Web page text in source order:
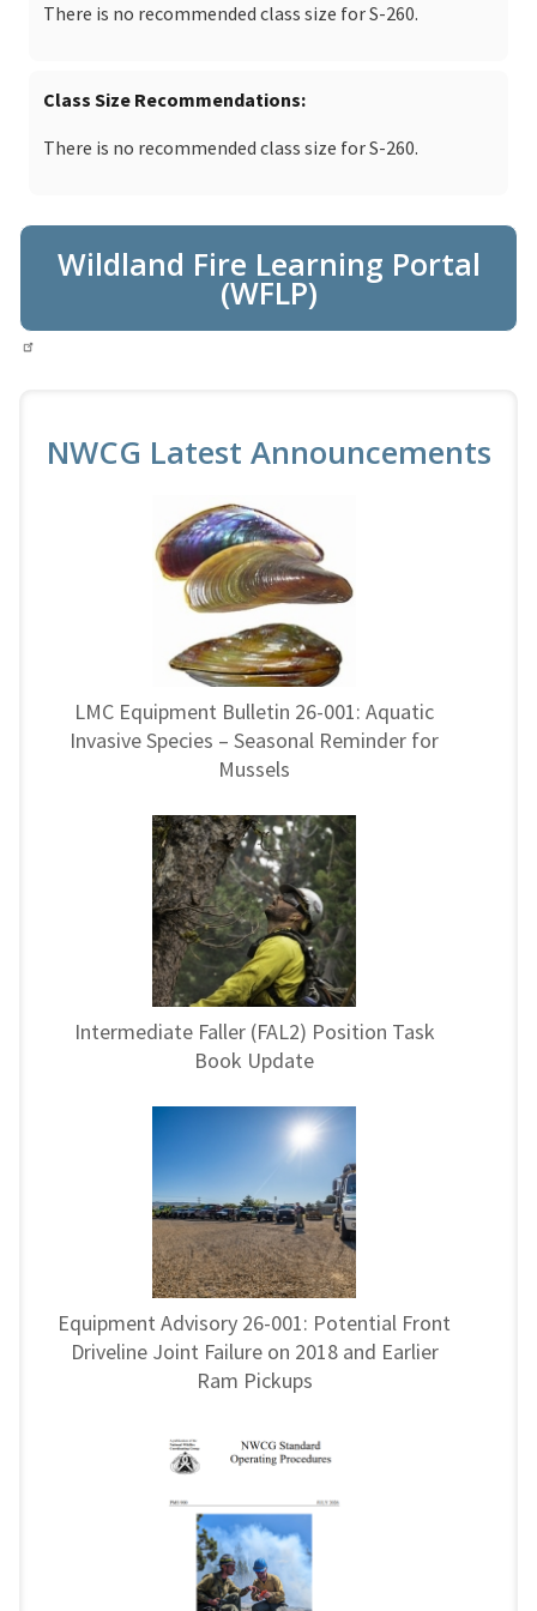
There is no recommended class size for S-260.
Class Size Recommendations
There is no recommended class size for S-260.
Wildland Fire Learning Portal
(WFLP)
NWCG Latest Announcements
LMC Equipment Bulletin 26-001: Aquatic
Invasive Species – Seasonal Reminder for
Mussels
Intermediate Faller (FAL2) Position Task
Book Update
Equipment Advisory 26-001: Potential Front
Driveline Joint Failure on 2018 and Earlier
Ram Pickups